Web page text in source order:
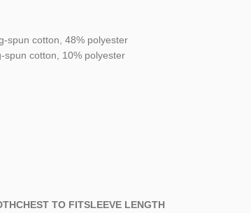
spun cotton, 48% polyester
spun cotton, 10% polyester
CHEST TO FITSLEEVE LENGTH